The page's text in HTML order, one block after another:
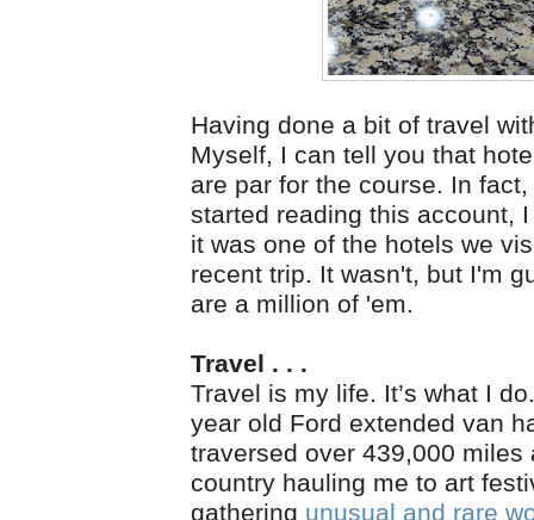
Having done a bit of travel
Myself, I can tell you that
are par for the course. In
started reading this account,
it was one of the hotels we
recent trip. It wasn't, but I'm
are a million of 'em.
Travel . . .
Travel is my life. It’s what I
year old Ford extended van
traversed over 439,000 miles
country hauling me to art
gathering unusual and rare